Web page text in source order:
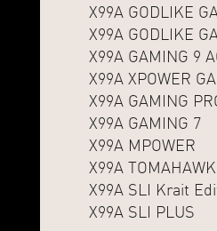
X99A GODLIKE
X99A GODLIKE
X99A GAMING 9
X99A XPOWER
X99A GAMING
X99A GAMING 7
X99A MPOWER
X99A TOMAHAWK
X99A SLI Krait
X99A SLI PLUS